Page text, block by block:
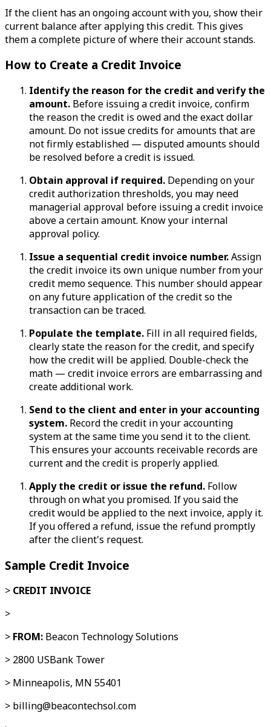
If the client has an ongoing account with you, show their
current balance after applying this credit. This gives
them a complete picture of where their account stands.
How to Create a Credit Invoice
Identify the reason for the credit and verify the
amount. Before issuing a credit invoice, confirm
the reason the credit is owed and the exact dollar
amount. Do not issue credits for amounts that are
not firmly established — disputed amounts should
be resolved before a credit is issued.
Obtain approval if required. Depending on your
credit authorization thresholds, you may need
managerial approval before issuing a credit invoice
above a certain amount. Know your internal
approval policy.
Issue a sequential credit invoice number.Assign
the credit invoice its own unique number from your
credit memo sequence. This number should appear
on any future application of the credit so the
transaction can be traced.
Populate the template. Fill in all required fields,
clearly state the reason for the credit, and specify
how the credit will be applied. Double-check the
math — credit invoice errors are embarrassing and
create additional work.
Send to the client and enter in your accounting
system. Record the credit in your accounting
system at the same time you send it to the client.
This ensures your accounts receivable records are
current and the credit is properly applied.
Apply the credit or issue the refund. Follow
through on what you promised. If you said the
credit would be applied to the next invoice, apply it.
If you offered a refund, issue the refund promptly
after the client's request.
Sample Credit Invoice
> CREDIT INVOICE
>
> FROM: Beacon Technology Solutions
> 2800 USBank Tower
> Minneapolis, MN 55401
> billing@beacontechsol.com